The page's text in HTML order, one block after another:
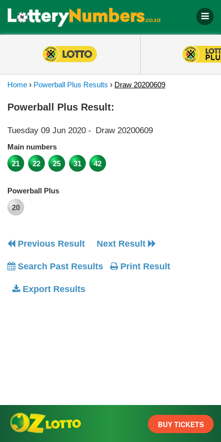
Home › Powerball Plus Results › Draw 20200609
Powerball Plus Result:
Tuesday 09 Jun 2020 - Draw 20200609
Main numbers
21
22 25 31 42
Powerball Plus
20
Previous Result Next Result
Search Past Results Print Result
Export Results